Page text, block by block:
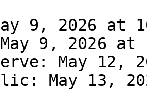
9, 2026 at
9, 2026 at
May 12,
May 13,